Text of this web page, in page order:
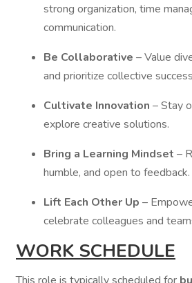
strong organization, time
communication.
Be Collaborative – Value
and prioritize collective
Cultivate Innovation – Stay
explore creative solutions.
Bring a Learning Mindset –
humble, and open to feedback.
Lift Each Other Up –
celebrate colleagues and
WORK SCHEDULE